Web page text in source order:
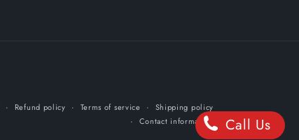
Refund policy Terms of service
Shipping policy
Contact information
Call Us